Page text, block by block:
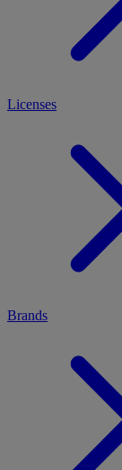
Licenses
Brands